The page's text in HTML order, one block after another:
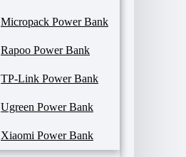
Micropack Power Bank
Rapoo Power Bank
TP-Link Power Bank
Ugreen Power Bank
Xiaomi Power Bank